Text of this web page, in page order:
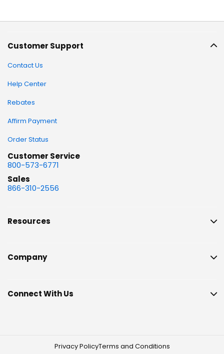
Customer Support
Contact Us
Help Center
Rebates
Affirm Payment
Order Status
Customer Service
800-573-6771
Sales
866-310-2556
Resources
Company
Connect With Us
Privacy PolicyTerms and Conditions